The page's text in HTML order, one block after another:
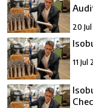
20
11